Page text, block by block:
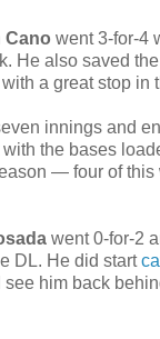
Cano went 3-for-4
He also saved
a great stop in
innings and
the bases
— four of this
went 0-for-2
DL. He did start
him back